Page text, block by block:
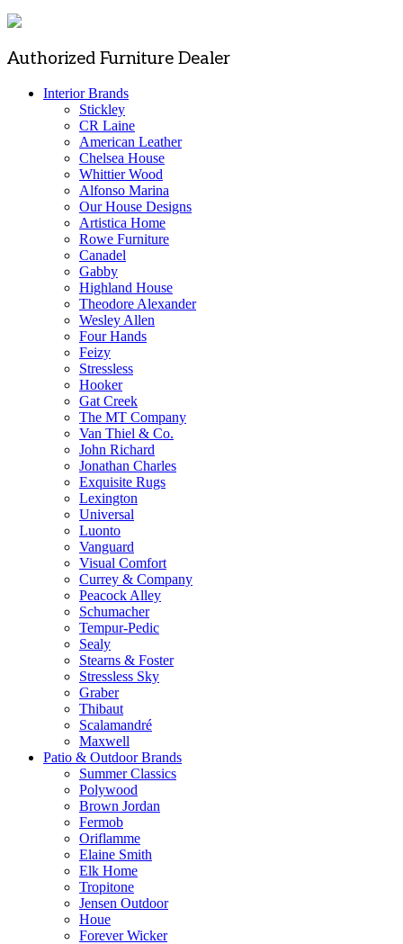
Authorized Furniture Dealer
Interior Brands
Stickley
CR Laine
American Leather
Chelsea House
Whittier Wood
Alfonso Marina
Our House Designs
Artistica Home
Rowe Furniture
Canadel
Gabby
Highland House
Theodore Alexander
Wesley Allen
Four Hands
Feizy
Stressless
Hooker
Gat Creek
The MT Company
Van Thiel & Co.
John Richard
Jonathan Charles
Exquisite Rugs
Lexington
Universal
Luonto
Vanguard
Visual Comfort
Currey & Company
Peacock Alley
Schumacher
Tempur-Pedic
Sealy
Stearns & Foster
Stressless Sky
Graber
Thibaut
Scalamandré
Maxwell
Patio & Outdoor Brands
Summer Classics
Polywood
Brown Jordan
Fermob
Oriflamme
Elaine Smith
Elk Home
Tropitone
Jensen Outdoor
Houe
Forever Wicker